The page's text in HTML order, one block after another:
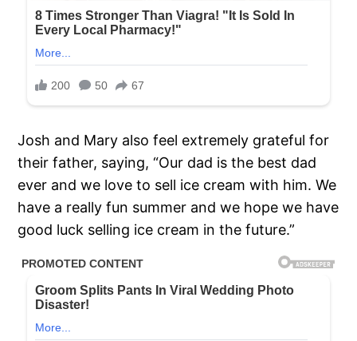
Josh and Mary also feel extremely grateful for
their father, saying, “Our dad is the best dad
ever and we love to sell ice cream with him. We
have a really fun summer and we hope we have
good luck selling ice cream in the future.”